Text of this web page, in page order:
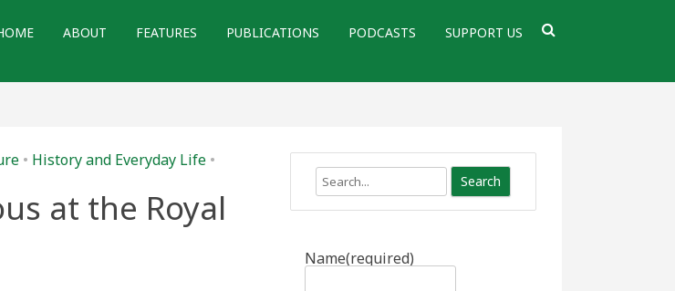
ABOUT FEATURES PUBLICATIONS PODCASTS SUPPORT US
• History and Everyday Life •
at the Royal
Search
Name(required)